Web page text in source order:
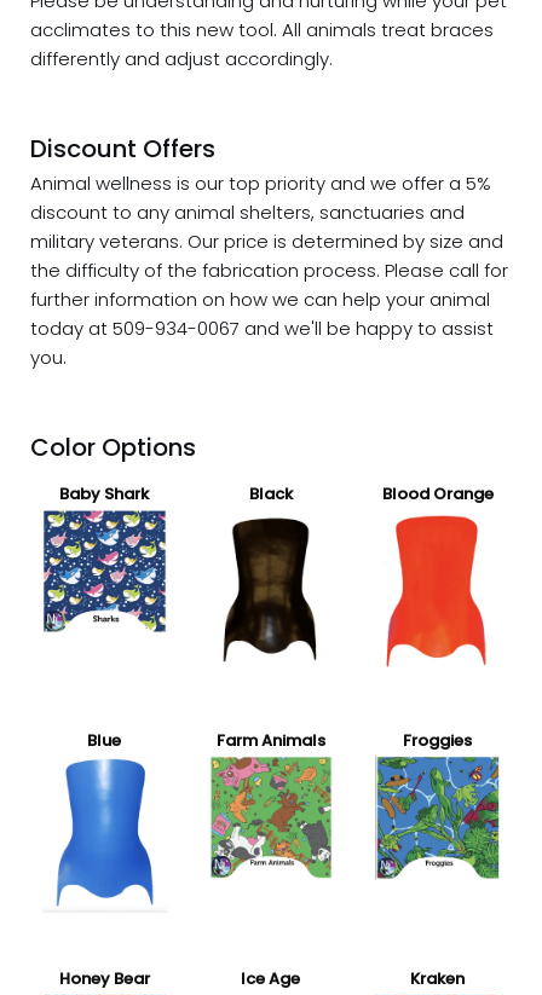
acclimates to this new tool. All animals treat braces
differently and adjust accordingly.
Discount Offers
Animal wellness is our top priority and we offer a 5%
discountto any animal shelters, sanctuaries and
military veterans. Our price is determined by size and
the difficulty of the fabrication process. Please call for
further information on how we can help your animal
today at 509-934-0067 and we'll be happy to assist
you.
Color Options
Baby Shark Black Blood Orange
Blue Farm Animals Froggies
Honey Bear Ice Age Kraken